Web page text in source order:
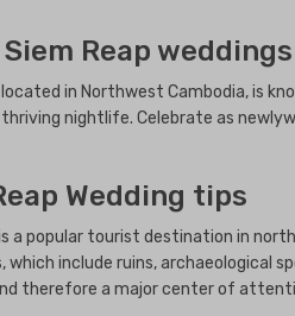
Reap weddings
located in Northwest Cambodia, is
thriving nightlife. Celebrate as
Wedding tips
a popular tourist destination in
include ruins, archaeological
therefore a major center of